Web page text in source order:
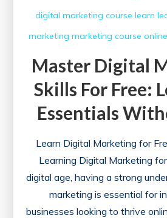
digital marketing course learn
marketing marketing course
Master Digital
Skills For Free:
Essentials
Learn Digital Marketing for
Learning Digital Marketing
digital age, having a strong
marketing is essential for
businesses looking to thrive